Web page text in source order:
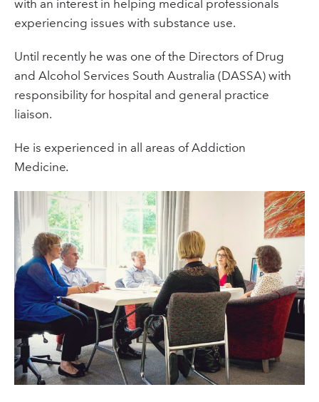
with an interest in helping medical professionals
experiencing issues with substance use.
Until recently he was one of the Directors of Drug
and Alcohol Services South Australia (DASSA) with
responsibility for hospital and general practice
liaison.
He is experienced in all areas of Addiction
Medicine.